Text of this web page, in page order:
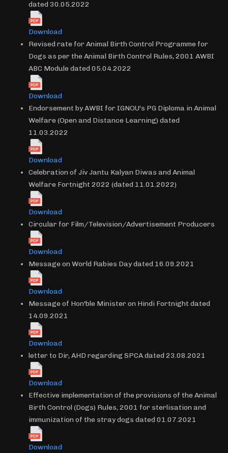
dated 30.05.2022
Download
Revised rate for Animal Birth Control Programme for
Dogs as per the Animal Birth Control Rules, 2001 AWBI
ABC Module dated 05.04.2022
Download
Endorsement by AWBI for IGNOU's PG Diploma in Animal
Welfare (Open and Distance Learning) dated
11.03.2022
Download
Celebration of Jiv Jantu Kalyan Diwas and Animal
Welfare Fortnight 2022 (dated 11.01.2022)
Download
Circular for Film/Television/Advertisement Producers
Download
Message on World Rabies Day dated 16.09.2021
Download
Message of Hon'ble Minister on Hindi Fortnight dated
14.09.2021
Download
letter to Dir, AHD regarding SPCA dated 23.08.2021
Download
Effective implementation of the provisions of the Animal
Birth Control (Dogs) Rules, 2001 for sterlisation and
immunization of the stray dogs dated 01.07.2021
Download